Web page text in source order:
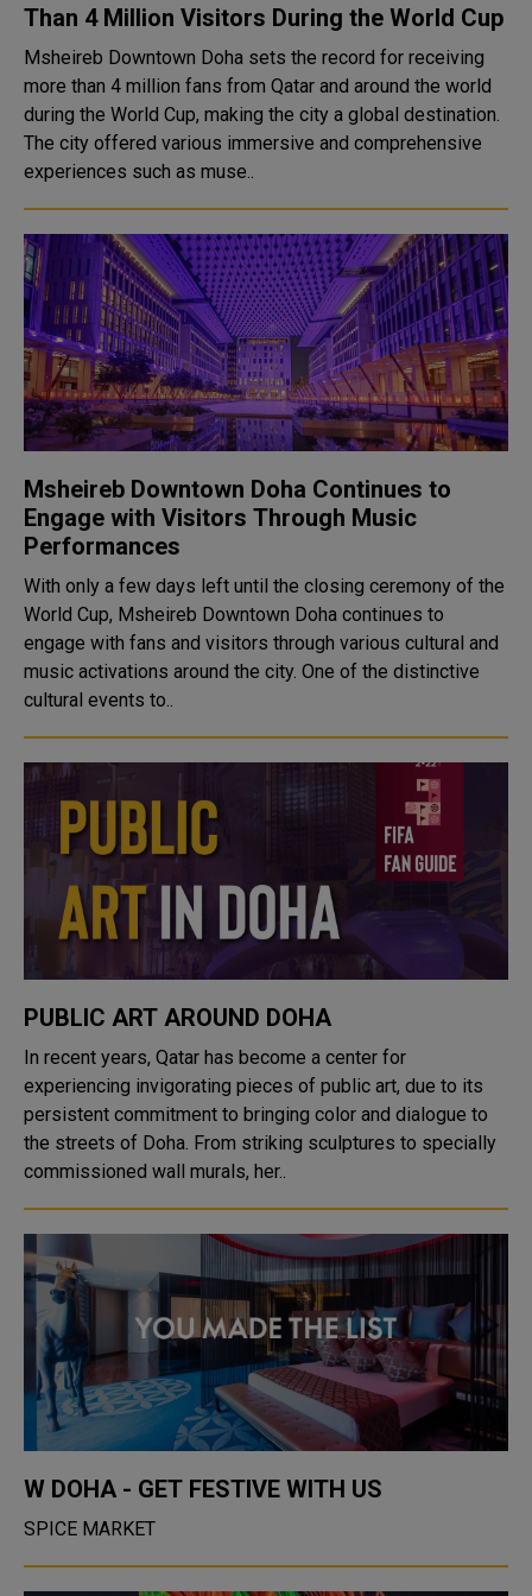
Than 4 Million Visitors During the World Cup
Msheireb Downtown Doha sets the record for receiving
more than 4 million fans from Qatar and around the world
during the World Cup, making the city a global destination.
The city offered various immersive and comprehensive
experiences such as muse..
Msheireb Downtown Doha Continues to
Engage with Visitors Through Music
Performances
With only a few days left until the closing ceremony of the
World Cup, Msheireb Downtown Doha continues to
engage with fans and visitors through various cultural and
music activations around the city. One of the distinctive
cultural events to..
PUBLIC ART AROUND DOHA
In recent years, Qatar has become a center for
experiencing invigorating pieces of public art, due to its
persistent commitment to bringing color and dialogue to
the streets of Doha. From striking sculptures to specially
commissioned wall murals, her..
W DOHA - GET FESTIVE WITH US
SPICE MARKET